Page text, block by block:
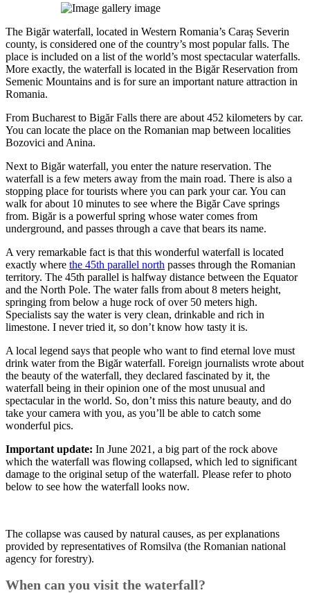
The Bigăr waterfall, located in Western Romania’s Caraș Severin
county, is considered one of the country’s most popular falls. The
place is included on a list of the world’s most spectacular waterfalls.
More exactly, the waterfall is located in the Bigăr Reservation from
Semenic Mountains and is for sure an important nature attraction in
Romania.
From Bucharest to Bigăr Falls there are about 452 kilometers by car.
You can locate the place on the Romanian map between localities
Bozovici and Anina.
Next to Bigăr waterfall, you enter the nature reservation. The
waterfall is a few meters away from the main road. There is also a
stopping place for tourists where you can park your car. You can
walk for about 10 minutes to see where the Bigăr Cave springs
from. Bigăr is a powerful spring whose water comes from
underground, and passes through a cave that bears its name.
A very remarkable fact is that this wonderful waterfall is located
exactly where the 45th parallel north passes through the Romanian
territory. The 45th parallel is halfway distance between the Equator
and the North Pole. The water falls from about 8 meters height,
springing from below a huge rock of over 50 meters high.
Specialists say the water is very clean, drinkable and rich in
limestone. I never tried it, so don’t know how tasty it is.
A local legend says that people who want to find eternal love must
drink water from the Bigăr waterfall. Foreign journalists wrote about
the beauty of the waterfall, they declared fascinated by it, the
waterfall being in their opinion one of the most unusual and
spectacular in the world. So, don’t miss this nature beauty, and do
take your camera with you, as you’ll be able to catch some
wonderful pics.
Important update: In June 2021, a big part of the rock above
which the waterfall was flowing collapsed, which led to significant
damage to the original setup of the waterfall. Please refer to photo
below to see how the waterfall looks now.
The collapse was caused by natural causes, as per explanations
provided by representatives of Romsilva (the Romanian national
agency for forestry).
When can you visit the waterfall?